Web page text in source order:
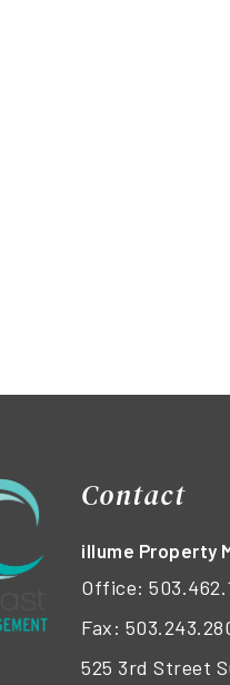
Contact
illume Property
Office:
Fax:
525 3rd Street